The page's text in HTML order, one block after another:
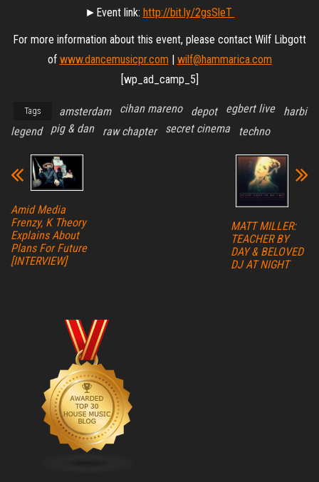
►Event link: http://bit.ly/2gsSleT
For more information about this event, please contact Wilf Libgott
of www.dancemusicpr.com | wilf@hammarica.com
[wp_ad_camp_5]
Tags amsterdam cihan mareno depot egbert live
harbi
legend
pig & dan raw chapter secret cinema techno
Amid Media
Frenzy, K Theory
Explains About
Plans For Future
[INTERVIEW]
MATT MILLER:
TEACHER BY
DAY & BELOVED
DJ AT NIGHT